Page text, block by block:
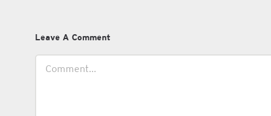
Leave A Comment